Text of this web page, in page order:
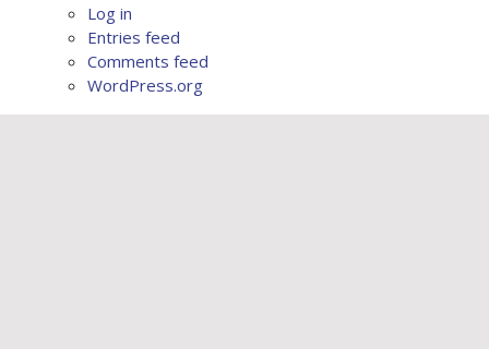
Log in
Entries feed
Comments feed
WordPress.org